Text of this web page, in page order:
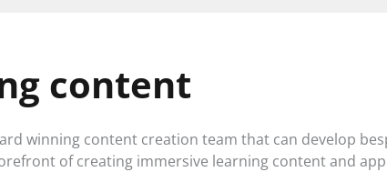
content
winning content creation team that can develop
of creating immersive learning content and